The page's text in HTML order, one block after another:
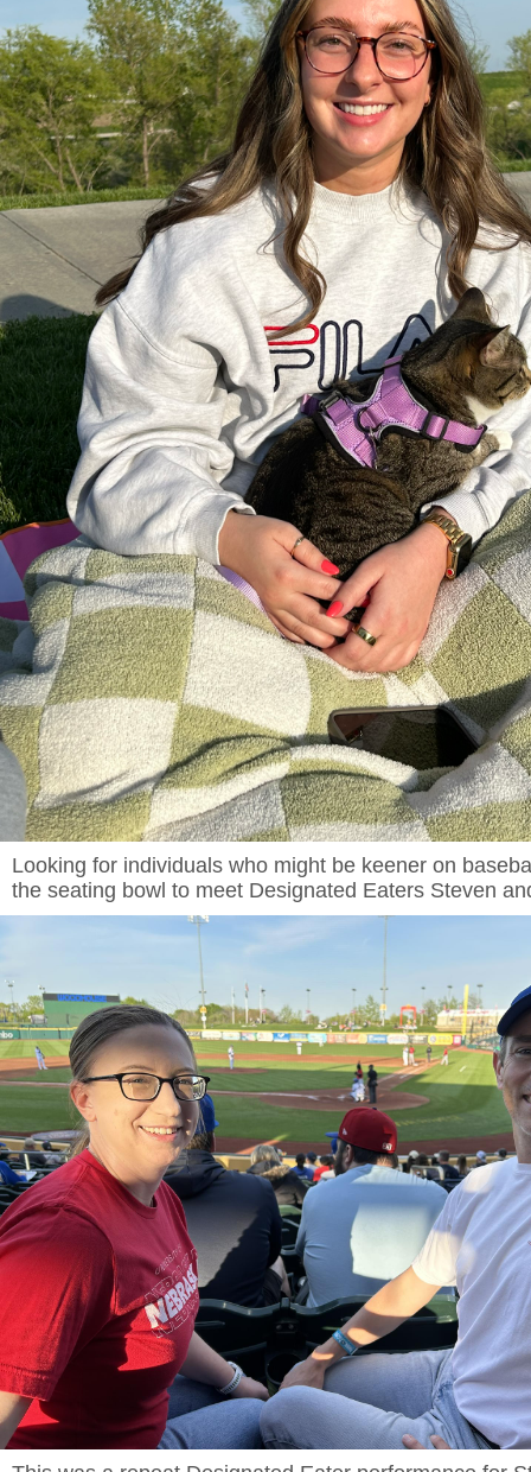
Looking for individuals who might be keener on
the seating bowl to meet Designated Eaters Steven